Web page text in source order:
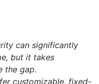
can significantly
but it takes
the gap.
customizable, fixed-